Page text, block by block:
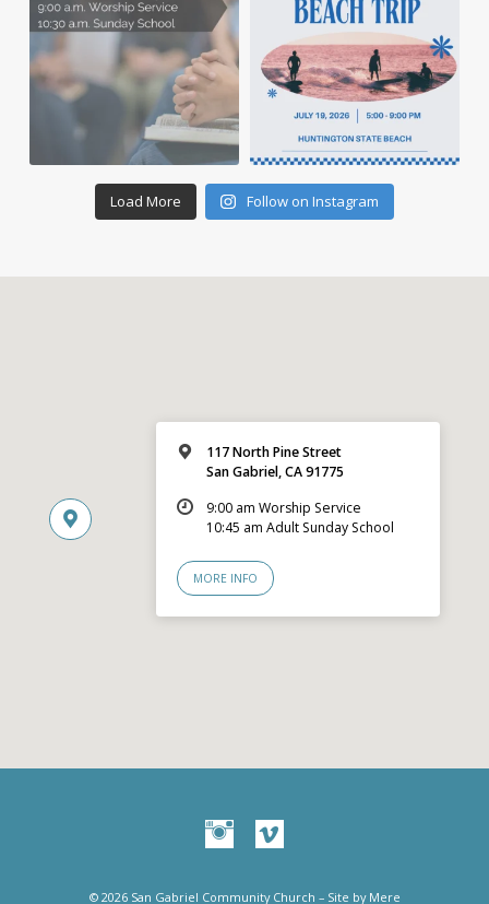
Load More Follow on Instagram
117 North Pine Street
San Gabriel, CA 91775
9:00 am Worship Service
10:45 am Adult Sunday School
MORE INFO
© 2026 San Gabriel Community Church – Site by Mere